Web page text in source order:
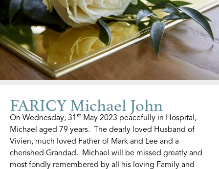
FARICY Michael John
On Wednesday, 31 st May 2023 peacefully in Hospital,
Michael aged 79 years. The dearly loved Husband of
Vivien, much loved Father of Mark and Lee and a
cherished Grandad. Michael will be missed greatly and
most fondly remembered by all his loving Family and